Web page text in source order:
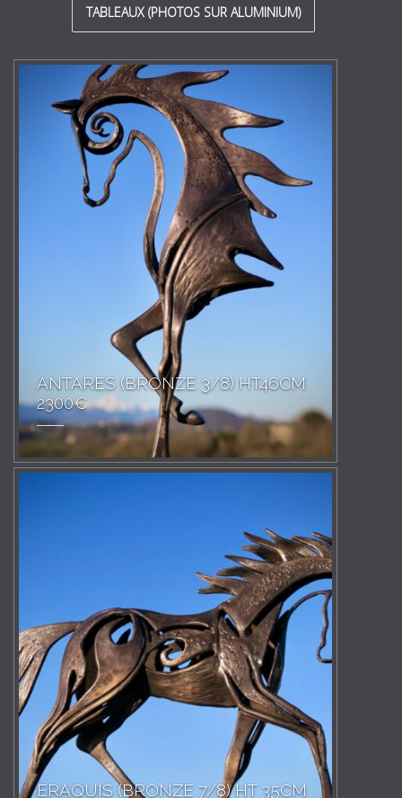
TABLEAUX (PHOTOS SUR ALUMINIUM)
ANTARES (BRONZE 3/8) HT46CM
2300€
ERAQUIS (BRONZE 7/8) HT 35CM